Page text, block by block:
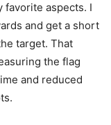
favorite aspects. I
and get a short
target. That
the flag
and reduced